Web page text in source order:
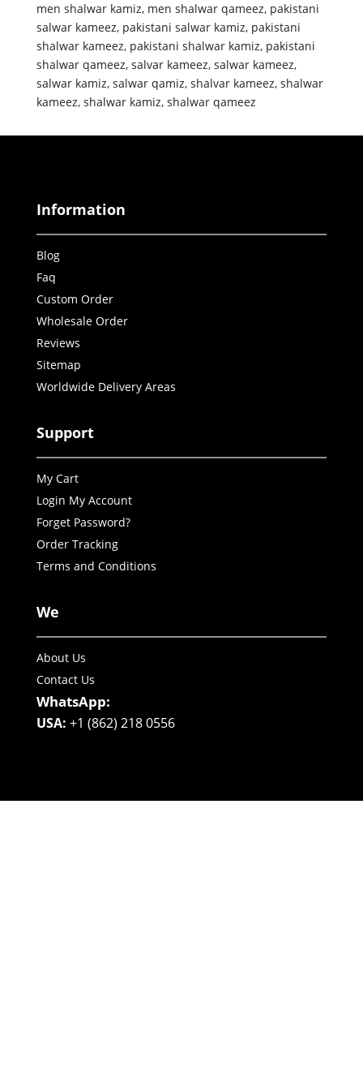
men shalwar kamiz, men shalwar qameez, pakistani
salwar kameez, pakistani salwar kamiz, pakistani
shalwar kameez, pakistani shalwar kamiz, pakistani
shalwar qameez, salvar kameez, salwar kameez,
salwar kamiz, salwar qamiz, shalvar kameez, shalwar
kameez, shalwar kamiz, shalwar qameez
Information
Blog
Faq
Custom Order
Wholesale Order
Reviews
Sitemap
Worldwide Delivery Areas
Support
My Cart
Login My Account
Forget Password?
Order Tracking
Terms and Conditions
We
About Us
Contact Us
WhatsApp:
USA: +1 (862) 218 0556